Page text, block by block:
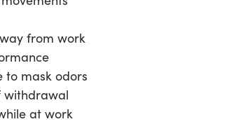
from work
to mask odors
withdrawal
at work